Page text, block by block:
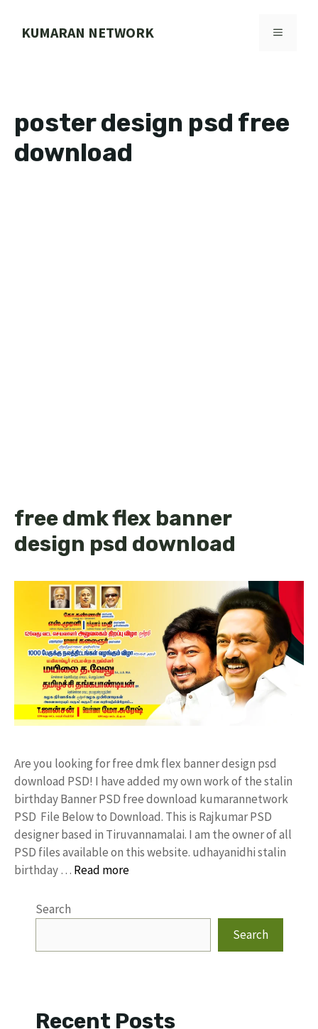
KUMARAN NETWORK MENU
poster design psd free
download
free dmk flex banner
design psd download
Are you looking for free dmk flex banner design psd
download PSD! I have added my own work of the stalin
birthday Banner PSD free download kumarannetwork
PSD File Below to Download. This is Rajkumar PSD
designer based in Tiruvannamalai. I am the owner of all
PSD files available on this website. udhayanidhi stalin
birthday … Read more
Search
Search
Recent Posts